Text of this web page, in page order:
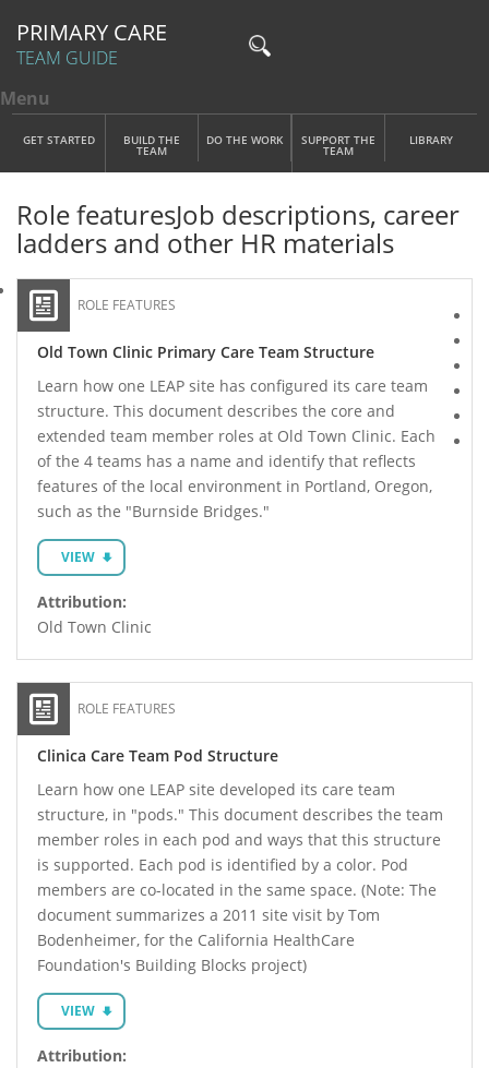
Skip to main content
PRIMARY CARE
TEAM GUIDE
Main Menu
Menu
GET STARTED BUILD THE
TEAM
DO THE WORK SUPPORT THE
TEAM
LIBRARY
Role featuresJob descriptions, career
ladders and other HR materials
ROLE FEATURES
Old Town Clinic Primary Care Team Structure
Learn how one LEAP site has configured its care team
structure. This document describes the core and
extended team member roles at Old Town Clinic. Each
of the 4 teams has a name and identify that reflects
features of the local environment in Portland, Oregon,
such as the "Burnside Bridges."
VIEW
Attribution:
Old Town Clinic
ROLE FEATURES
Clinica Care Team Pod Structure
Learn how one LEAP site developed its care team
structure, in "pods." This document describes the team
member roles in each pod and ways that this structure
is supported. Each pod is identified by a color. Pod
members are co-located in the same space. (Note: The
document summarizes a 2011 site visit by Tom
Bodenheimer, for the California HealthCare
Foundation's Building Blocks project)
VIEW
Attribution: